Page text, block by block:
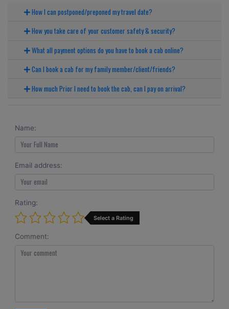
How I can postponed/preponed my travel date?
How you take care of your customer safety & security?
What all payment options do you have to book a cab online?
Can I book a cab for my family member/client/friends?
How much Prior I need to book the cab, can I pay on arrival?
Name:
Email address:
Rating:
Select a Rating
Comment: